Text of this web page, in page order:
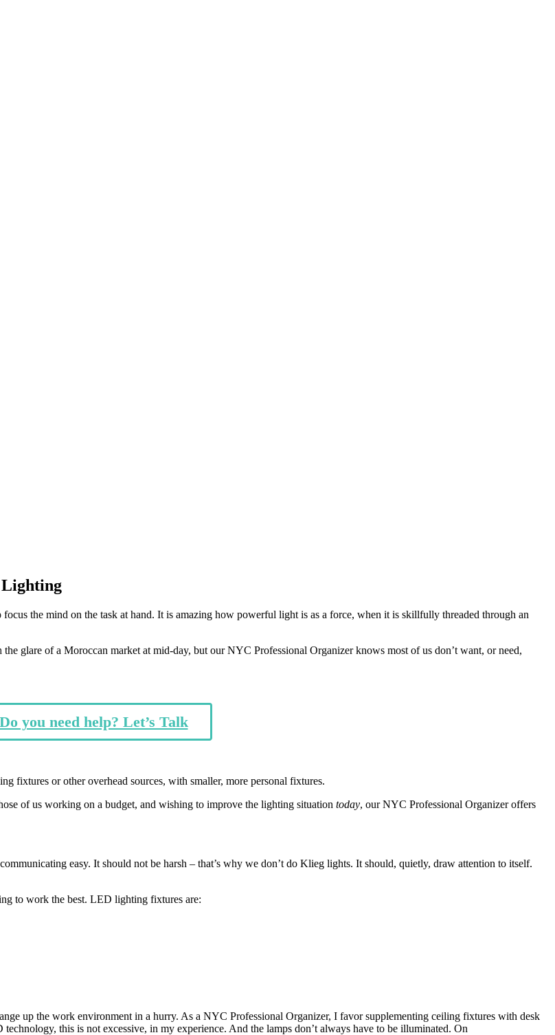
Lighting
the mind on the task at hand. It is amazing how powerful light is as a force, when it is skillfully threaded through an
glare of a Moroccan market at mid-day, but ourNYC Professional Organizerknows most of us don’t want, or need,
Do you need help? Let’s Talk
fixtures or other overhead sources, with smaller, more personal fixtures.
of us working on a budget, and wishing to improve the lighting situation today, ourNYC Professional Organizeroffers
easy. It should not be harsh – that’s why we don’t do Klieg lights. It should, quietly, draw attention to itself.
to work the best. LED lighting fixtures are:
up the work environment in a hurry. As a NYC Professional Organizer, I favorsupplementing ceiling fixtures with desk
this is not excessive, in my experience. And the lamps don’t always have to be illuminated. On